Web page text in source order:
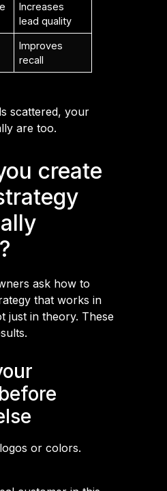
Increases
lead quality
Improves
recall
scattered, your
are too.
create
ask how to
that works in
just in theory. These
or colors.